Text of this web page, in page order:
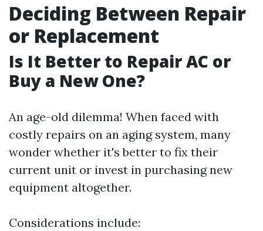
Deciding Between Repair
or Replacement
Is It Better to Repair AC or
Buy a New One?
An age-old dilemma! When faced with
costly repairs on an aging system, many
wonder whether it's better to fix their
current unit or invest in purchasing new
equipment altogether.
Considerations include: